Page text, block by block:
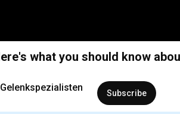
what you should know
Subscribe